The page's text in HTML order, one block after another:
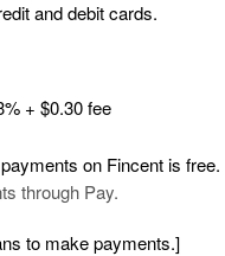
and debit cards.
+ $0.30 fee
on Fincent is free.
through Pay.
to make payments.]